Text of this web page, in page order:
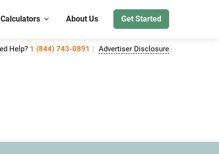
About Us Get Started
Help? 1 (844) 743-0891 Advertiser Disclosure